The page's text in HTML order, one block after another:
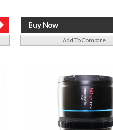
Add To Compare